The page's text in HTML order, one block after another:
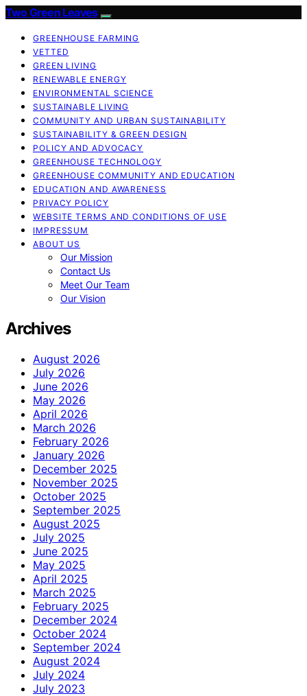
Two Green Leaves
GREENHOUSE FARMING
VETTED
GREEN LIVING
RENEWABLE ENERGY
ENVIRONMENTAL SCIENCE
SUSTAINABLE LIVING
COMMUNITY AND URBAN SUSTAINABILITY
SUSTAINABILITY & GREEN DESIGN
POLICY AND ADVOCACY
GREENHOUSE TECHNOLOGY
GREENHOUSE COMMUNITY AND EDUCATION
EDUCATION AND AWARENESS
PRIVACY POLICY
WEBSITE TERMS AND CONDITIONS OF USE
IMPRESSUM
ABOUT US
Our Mission
Contact Us
Meet Our Team
Our Vision
Archives
August 2026
July 2026
June 2026
May 2026
April 2026
March 2026
February 2026
January 2026
December 2025
November 2025
October 2025
September 2025
August 2025
July 2025
June 2025
May 2025
April 2025
March 2025
February 2025
December 2024
October 2024
September 2024
August 2024
July 2024
July 2023